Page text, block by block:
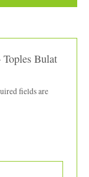
Bulat
fields are